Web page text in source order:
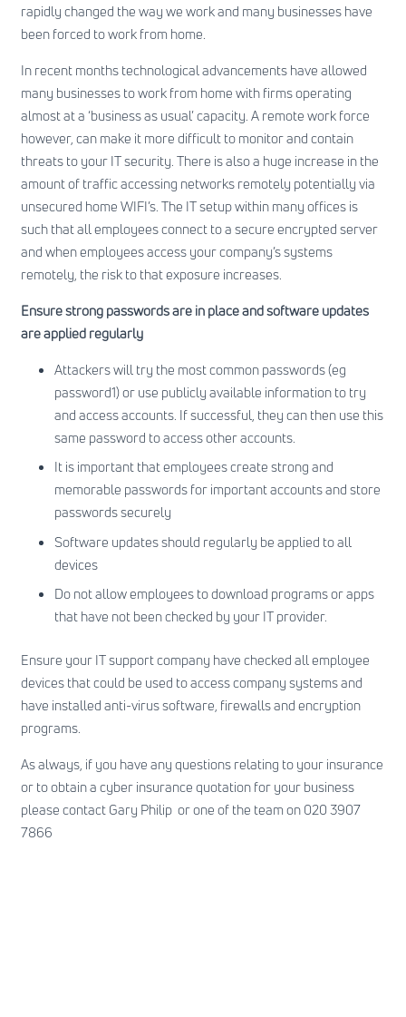
rapidly changed the way we work and many businesses have
been forced to work from home.
In recent months technological advancements have allowed
many businesses to work from home with firms operating
almost at a ‘business as usual’ capacity. A remote work force
however, can make it more difficult to monitor and contain
threats to your IT security. There is also a huge increase in the
amount of traffic accessing networks remotely potentially via
unsecured home WIFI’s. The IT setup within many offices is
such that all employees connect to a secure encrypted server
and when employees access your company’s systems
remotely, the risk to that exposure increases.
Ensure strong passwords are in place and software updates
are applied regularly
Attackers will try the most common passwords (eg
password1) or use publicly available information to try
and access accounts. If successful, they can then use this
same password to access other accounts.
It is important that employees create strong and
memorable passwords for important accounts and store
passwords securely
Software updates should regularly be applied to all
devices
Do not allow employees to download programs or apps
that have not been checked by your IT provider.
Ensure your IT support company have checked all employee
devices that could be used to access company systems and
have installed anti-virus software, firewalls and encryption
programs.
As always, if you have any questions relating to your insurance
or to obtain a cyber insurance quotation for your business
please contact Gary Philip or one of the team on 020 3907
7866